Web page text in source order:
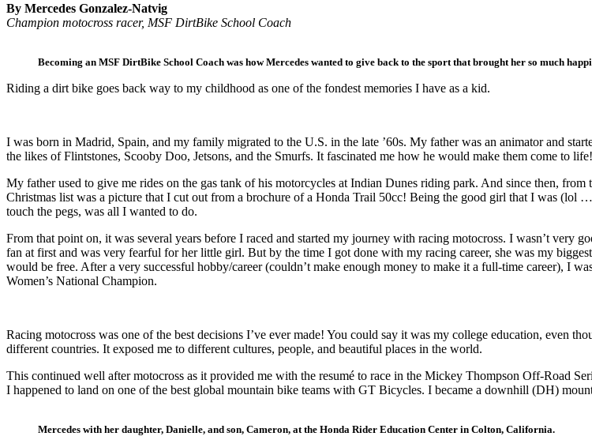
By Mercedes Gonzalez-Natvig
Champion motocross racer, MSF DirtBike School Coach
Becoming an MSF DirtBike School Coach was how Mercedes wanted to give back to the sport that brought her so much
Riding a dirt bike goes back way to my childhood as one of the fondest memories I have as a kid.
I was born in Madrid, Spain, and my family migrated to the U.S. in the late ’60s. My father was an animator and
the likes of Flintstones, Scooby Doo, Jetsons, and the Smurfs. It fascinated me how he would make them come to life!
My father used to give me rides on the gas tank of his motorcycles at Indian Dunes riding park. And since then,
Christmas list was a picture that I cut out from a brochure of a Honda Trail 50cc! Being the good girl that I was
touch the pegs, was all I wanted to do.
From that point on, it was several years before I raced and started my journey with racing motocross. I wasn’t very
fan at first and was very fearful for her little girl. But by the time I got done with my racing career, she was my
would be free. After a very successful hobby/career (couldn’t make enough money to make it a full-time career), I
Women’s National Champion.
Racing motocross was one of the best decisions I’ve ever made! You could say it was my college education, even
different countries. It exposed me to different cultures, people, and beautiful places in the world.
This continued well after motocross as it provided me with the resumé to race in the Mickey Thompson Off-Road
I happened to land on one of the best global mountain bike teams with GT Bicycles. I became a downhill (DH)
Mercedes with her daughter, Danielle, and son, Cameron, at the Honda Rider Education Center in Colton, California.